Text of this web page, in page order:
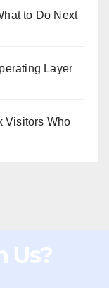
to Do Next
Layer
Visitors Who
Us?